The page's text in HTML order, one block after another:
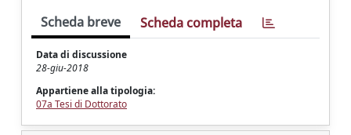
Scheda breve Scheda completa
Data di discussione
28-giu-2018
Appartiene alla tipologia:
07a Tesi di Dottorato